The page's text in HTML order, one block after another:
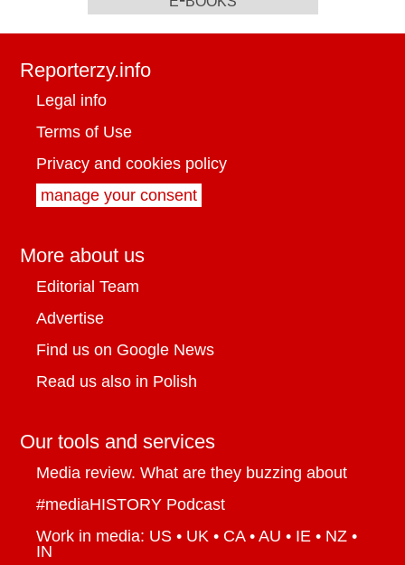
Reporterzy.info
Legal info
Terms of Use
Privacy and cookies policy
manage your consent
More about us
Editorial Team
Advertise
Find us on Google News
Read us also in Polish
Our tools and services
Media review. What are they buzzing about
#mediaHISTORY Podcast
Work in media: US • UK • CA • AU • IE • NZ •
IN